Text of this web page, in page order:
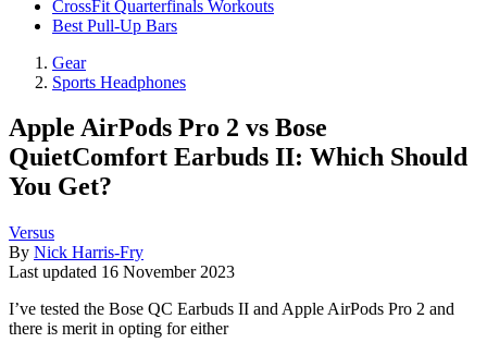
CrossFit Quarterfinals Workouts
Best Pull-Up Bars
Gear
Sports Headphones
Apple AirPods Pro 2 vs Bose
QuietComfort Earbuds II: Which Should
You Get?
Versus
By Nick Harris-Fry
Last updated 16 November 2023
I’ve tested the Bose QC Earbuds II and Apple AirPods Pro 2 and
there is merit in opting for either